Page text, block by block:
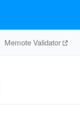
Memote Validator